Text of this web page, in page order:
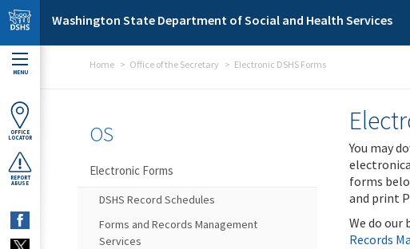
Skip to main content
Washington State Department of Social and Health Services
MENU
OFFICE
LOCATOR
REPORT
ABUSE
Home Office of the Secretary Electronic DSHS Forms
You may
forms
and print
We do our
Records
OS
Electronic Forms
DSHS Record Schedules
Forms and Records Management
Services